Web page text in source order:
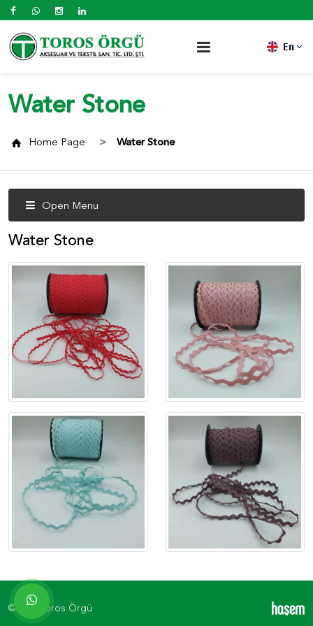
En
Water Stone
Home Page Water Stone
Open Menu
Water Stone
© 2026 Toros Örgü